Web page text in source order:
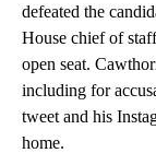
defeated the
House chief of
open seat.
including for
tweet and his
home.